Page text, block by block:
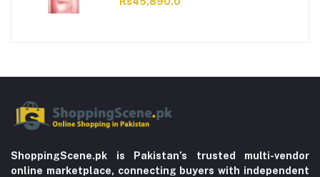
ShoppingScene.pk is Pakistan’s trusted multi-vendor
online marketplace, connecting buyers with independent